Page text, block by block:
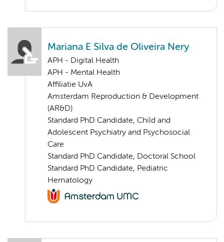
Mariana E Silva de Oliveira Nery
APH - Digital Health
APH - Mental Health
Affiliatie UvA
Amsterdam Reproduction & Development
(AR&D)
Standard PhD Candidate, Child and
Adolescent Psychiatry and Psychosocial
Care
Standard PhD Candidate, Doctoral School
Standard PhD Candidate, Pediatric
Hematology